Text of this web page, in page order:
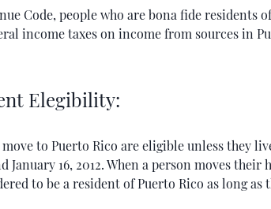
Code, people who are bona fide residents
income taxes on income from sources in
Elegibility:
to Puerto Rico are eligible unless they
January 16, 2012. When a person moves their
to be a resident of Puerto Rico as long as